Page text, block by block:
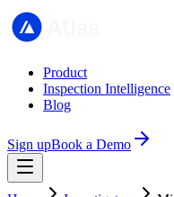
Product
Inspection Intelligence
Blog
Sign upBook a Demo